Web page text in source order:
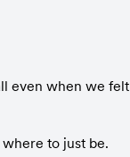
even when we felt
to just be.